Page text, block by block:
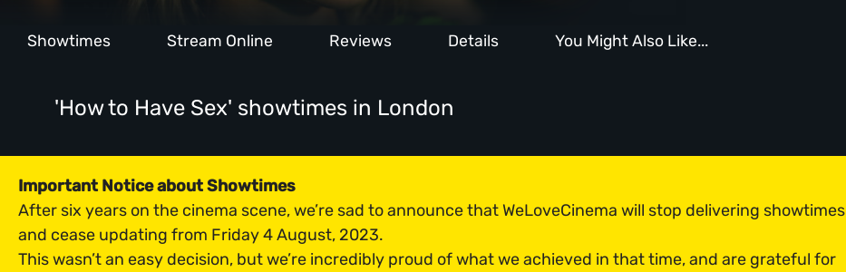
Showtimes Stream Online Reviews Details You Might Also Like...
'How to Have Sex' showtimes in London
Important Notice about Showtimes
After six years on the cinema scene, we’re sad to announce that WeLoveCinema will stop delivering showtimes
and cease updating from Friday 4 August, 2023.
This wasn’t an easy decision, but we’re incredibly proud of what we achieved in that time, and are grateful for